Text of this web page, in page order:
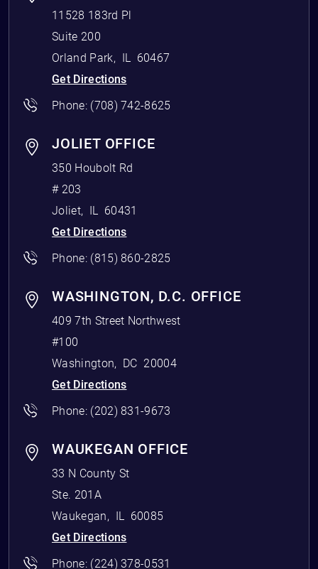
11528 183rd Pl
Suite 200
Orland Park, IL
60467
Get Directions
Phone: (708) 742-8625
JOLIET OFFICE
350 Houbolt Rd
# 203
Joliet, IL
60431
Get Directions
Phone: (815) 860-2825
WASHINGTON, D.C. OFFICE
409 7th Street Northwest
#100
Washington, DC 20004
Get Directions
Phone: (202) 831-9673
WAUKEGAN OFFICE
33 N County St
Ste. 201A
Waukegan, IL
60085
Get Directions
Phone: (224) 378-0531